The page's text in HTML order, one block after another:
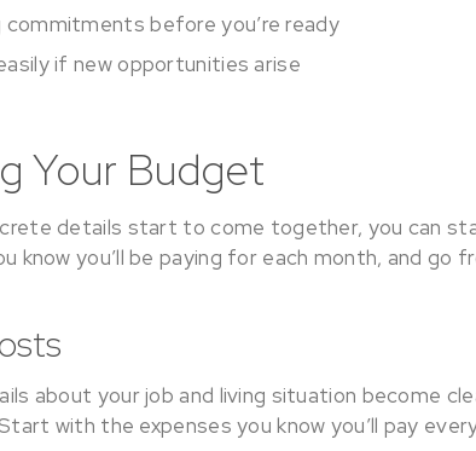
commitments before you’re ready
if new opportunities arise
Your Budget
details start to come together, you can
know you’ll be paying for each month, and go
about your job and living situation become
with the expenses you know you’ll pay